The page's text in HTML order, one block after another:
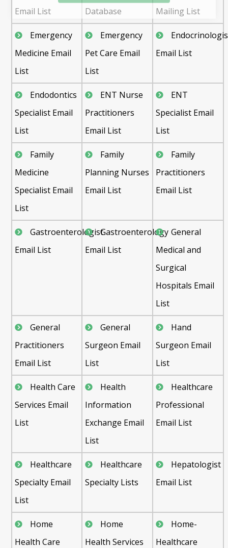
Email List
Database
Mailing List
Emergency
Medicine Email
List
Emergency
Pet Care Email
List
Email List
Endodontics
Specialist Email
List
ENT Nurse
Practitioners
Email List
ENT
Specialist Email
List
Family
Medicine
Specialist Email
List
Family
Planning Nurses
Email List
Family
Practitioners
Email List
Gastroenterologist
Email List
Gastroenterology
Email List
General
Medical and
Surgical
Hospitals Email
List
General
Practitioners
Email List
General
Surgeon Email
List
Hand
Surgeon Email
List
Health Care
Services Email
List
Health
Information
Exchange Email
List
Healthcare
Professional
Email List
Healthcare
Specialty Email
List
Healthcare
Specialty Lists
Hepatologist
Email List
Home
Health Care
Home
Health Services
Home-
Healthcare